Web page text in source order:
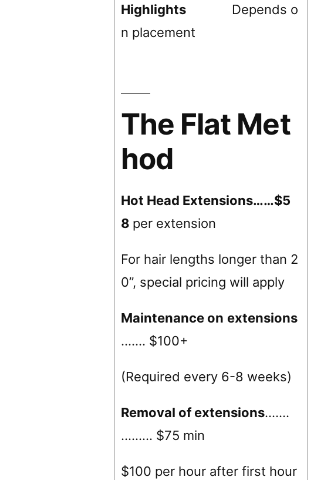
Highlights Depends o
n placement
The Flat Met
hod
Hot Head Extensions……$5
8 per extension
For hair lengths longer than 2
0”, special pricing will apply
Maintenance on extensions
……. $100+
(Required every 6-8 weeks)
Removal of extensions…….
……… $75 min
$100 per hour after first hour